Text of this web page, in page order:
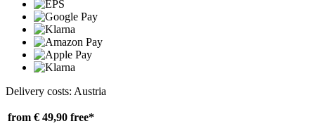
Delivery costs: Austria
from € 49,90 free*